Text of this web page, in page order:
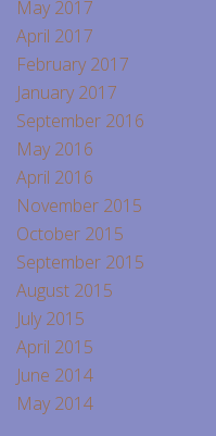
May 2017
April 2017
February 2017
January 2017
September 2016
May 2016
April 2016
November 2015
October 2015
September 2015
August 2015
July 2015
April 2015
June 2014
May 2014